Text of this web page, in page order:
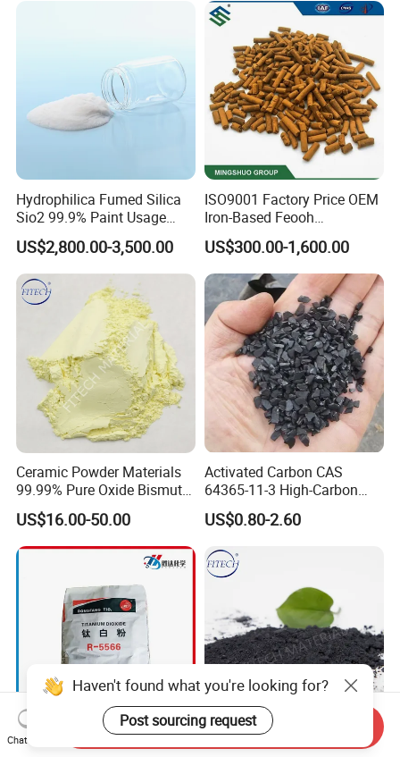
Hydrophilica Fumed Silica
Sio2 99.9% Paint Usage
CAS No 7631-86-9 Fumed
Silica
US$2,800.00-3,500.00
ISO9001 Factory Price OEM
Iron-Based Feooh
Desulfurization Agent to
Remove H2s
US$300.00-1,600.00
Ceramic Powder Materials
99.99% Pure Oxide Bismuth
Trioxide Powder Bismuth
Oxide
US$16.00-50.00
Activated Carbon CAS
64365-11-3 High-Carbon
Bottom Price Strong
Absorbility
US$0.80-2.60
Manufacturer Rutile
China High Purity Ceramic
Haven't found what you're looking for?
Post sourcing request
Chat Now
Send Inquiry